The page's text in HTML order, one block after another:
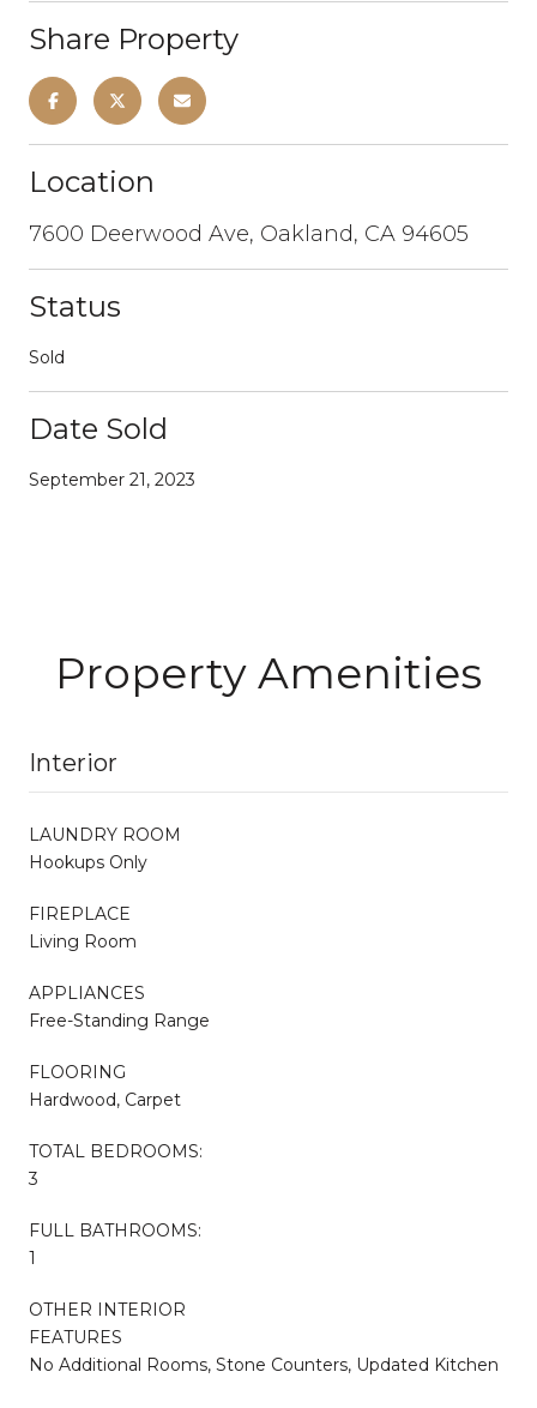
Share Property
Location
7600 Deerwood Ave, Oakland, CA 94605
Status
Sold
Date Sold
September 21, 2023
Property Amenities
Interior
LAUNDRY ROOM
Hookups Only
FIREPLACE
Living Room
APPLIANCES
Free-Standing Range
FLOORING
Hardwood, Carpet
TOTAL BEDROOMS:
3
FULL BATHROOMS:
1
OTHER INTERIOR
FEATURES
No Additional Rooms, Stone Counters, Updated Kitchen